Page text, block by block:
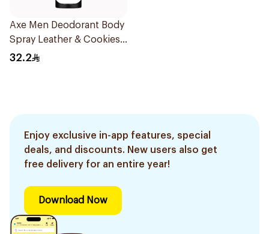
Axe Men Deodorant Body
Spray Leather & Cookies
150Ml
32.2
Enjoy exclusive in-app features, special
deals, and discounts. New users also get
free delivery for an entire year!
Download Now